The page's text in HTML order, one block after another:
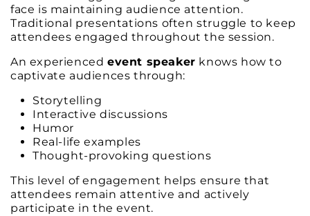
face is maintaining audience attention.
Traditional presentations often struggle to keep
attendees engaged throughout the session.
An experienced event speaker knows how to
captivate audiences through:
Storytelling
Interactive discussions
Humor
Real-life examples
Thought-provoking questions
This level of engagement helps ensure that
attendees remain attentive and actively
participate in the event.